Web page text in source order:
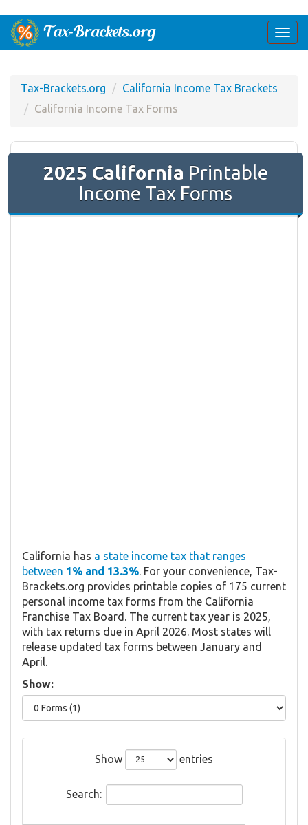
Tax-Brackets.org
California Income Tax Brackets
California Income Tax Forms
2025 California Printable
Income Tax Forms
California has a state income tax that ranges
between 1% and 13.3%. For your convenience, Tax-
Brackets.org provides printable copies of 175 current
personal income tax forms from the California
Franchise Tax Board. The current tax year is 2025,
with tax returns due in April 2026. Most states will
release updated tax forms between January and
April.
Show:
Show entries
Search: